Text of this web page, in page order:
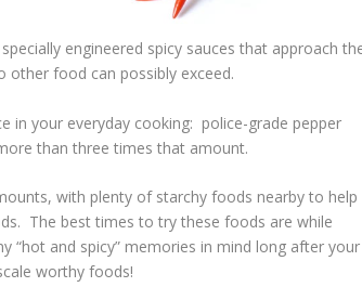
engineered spicy sauces that approach
other food can possibly exceed.
in your everyday cooking: police-grade pepper
than three times that amount.
with plenty of starchy foods nearby to help
The best times to try these foods are while
“hot and spicy” memories in mind long after your
worthy foods!